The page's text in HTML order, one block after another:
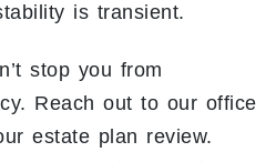
is transient.
stop you from
Reach out to our office
estate plan review.